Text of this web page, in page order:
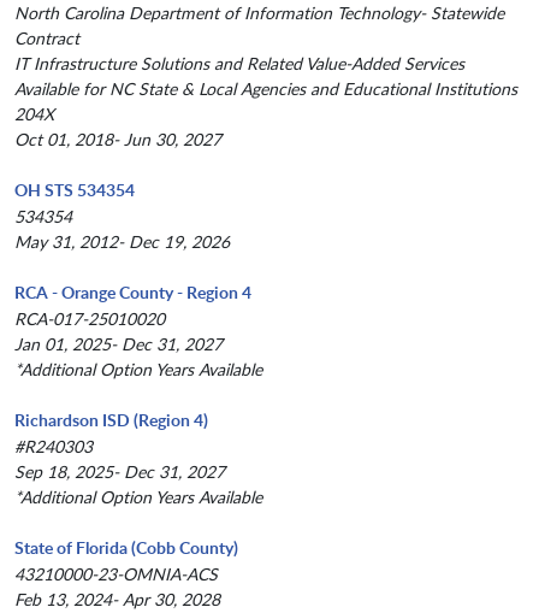
North Carolina Department of Information Technology- Statewide
Contract
IT Infrastructure Solutions and Related Value-Added Services
Available for NC State & Local Agencies and Educational Institutions
204X
Oct 01, 2018- Jun 30, 2027
OH STS 534354
534354
May 31, 2012- Dec 19, 2026
RCA - Orange County - Region 4
RCA-017-25010020
Jan 01, 2025- Dec 31, 2027
*Additional Option Years Available
Richardson ISD (Region 4)
#R240303
Sep 18, 2025- Dec 31, 2027
*Additional Option Years Available
State of Florida (Cobb County)
43210000-23-OMNIA-ACS
Feb 13, 2024- Apr 30, 2028